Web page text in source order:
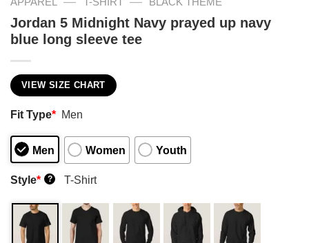
Jordan 5 Midnight Navy prayed up navy
blue long sleeve tee
VIEW SIZE CHART
Fit Type* Men
Men Women Youth
Style* ? T-Shirt